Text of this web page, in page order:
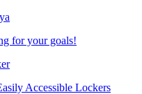
for your goals!
Accessible Lockers